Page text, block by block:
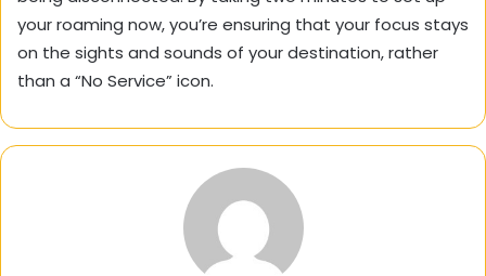
your roaming now, you’re ensuring that your focus stays
on the sights and sounds of your destination, rather
than a “No Service” icon.